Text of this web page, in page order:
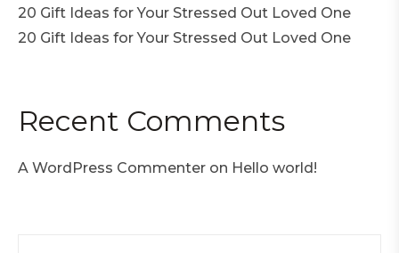
20 Gift Ideas for Your Stressed Out Loved One
20 Gift Ideas for Your Stressed Out Loved One
Recent Comments
A WordPress Commenter on Hello world!